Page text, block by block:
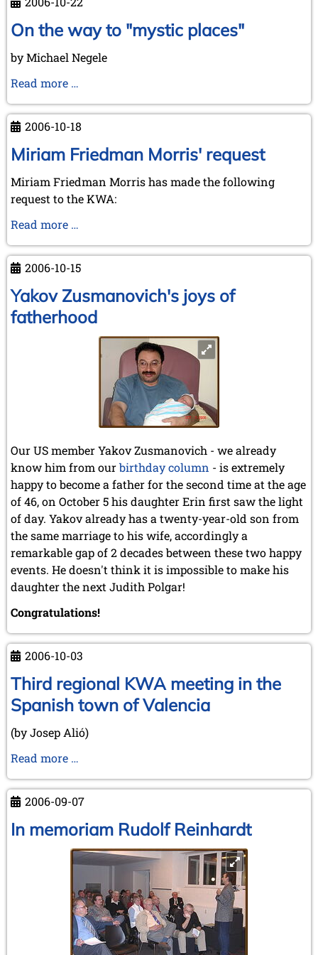
and
visit
Kórnik
short
report
in
advance
On the way to "mystic places"
by Michael Negele
Read more …
way
to
"mystic
2006-10-18
Miriam Friedman Morris' request
Miriam Friedman Morris has made the following
request to the KWA:
Read more …
Morris'
request
2006-10-15
Yakov Zusmanovich's joys of
fatherhood
Our US member Yakov Zusmanovich - we already
know him from ourbirthday column - is extremely
happy to become a father for the second time at the age
of 46, on October 5 his daughter Erin first saw the light
of day. Yakov already has a twenty-year-old son from
the same marriage to his wife, accordingly a
remarkable gap of 2 decades between these two happy
events. He doesn't think it is impossible to make his
daughter the next Judith Polgar!
Congratulations!
2006-10-03
Third regional KWA meeting in the
Spanish town of Valencia
(by Josep Alió)
Read more …
KWA
meeting
in
Spanish
of
Valencia
2006-09-07
In memoriam Rudolf Reinhardt